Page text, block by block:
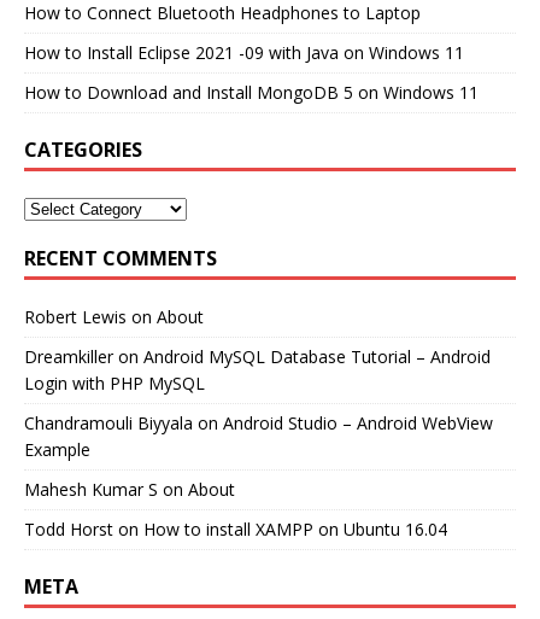
How to Connect Bluetooth Headphones to Laptop
How to Install Eclipse 2021 -09 with Java on Windows 11
How to Download and Install MongoDB 5 on Windows 11
CATEGORIES
RECENT COMMENTS
Robert Lewis on About
Dreamkilleron Android MySQL Database Tutorial – Android
Login with PHP MySQL
Chandramouli Biyyala on Android Studio – Android WebView
Example
Mahesh Kumar S on About
Todd Horst on How to install XAMPP on Ubuntu 16.04
META